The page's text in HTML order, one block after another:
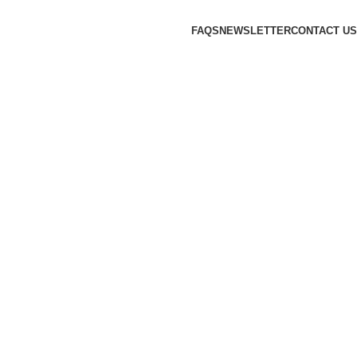
FAQS NEWSLETTERCONTACT US